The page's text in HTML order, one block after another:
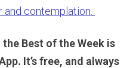
and contemplation.
Best of the Week is
It’s free, and always